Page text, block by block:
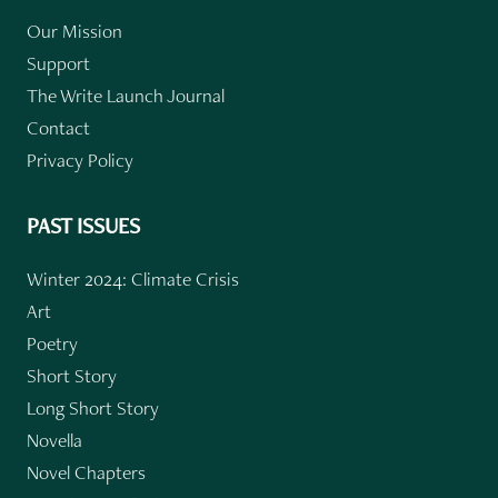
Our Mission
Support
The Write Launch Journal
Contact
Privacy Policy
PAST ISSUES
Winter 2024: Climate Crisis
Art
Poetry
Short Story
Long Short Story
Novella
Novel Chapters